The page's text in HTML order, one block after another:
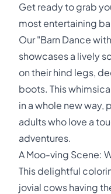
Get ready to grab
most entertaining
Our "Barn Dance
showcases a lively
on their hind legs,
boots. This
in a whole new way,
adults who love a
adventures.
A Moo-ving Scene:
This delightful
jovial cows having